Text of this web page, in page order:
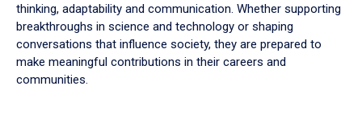
thinking, adaptability and communication. Whether supporting
breakthroughs in science and technology or shaping
conversations that influence society, they are prepared to
make meaningful contributions in their careers and
communities.